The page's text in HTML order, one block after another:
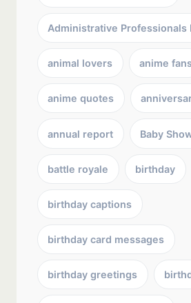
Administrative Professionals
animal lovers anime
anime quotes
annual report Baby
battle royale birthday
birthday captions
birthday card messages
birthday greetings